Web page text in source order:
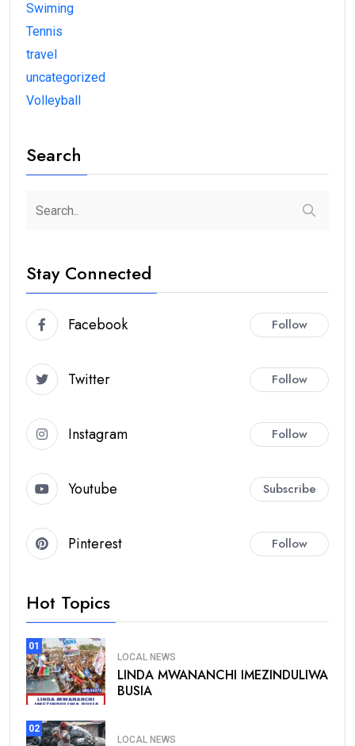
Swiming
Tennis
travel
uncategorized
Volleyball
Search
Stay Connected
Facebook Follow
Twitter Follow
Instagram Follow
Youtube Subscribe
Pinterest Follow
Hot Topics
01
LOCAL NEWS
LINDA MWANANCHI IMEZINDULIWA
BUSIA
02
LOCAL NEWS